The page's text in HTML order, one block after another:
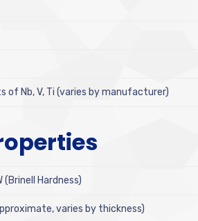
of Nb, V, Ti (varies by manufacturer)
(Brinell Hardness)
varies by thickness)